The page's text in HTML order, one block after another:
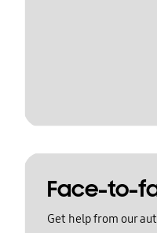
Face-to-
Get help from our